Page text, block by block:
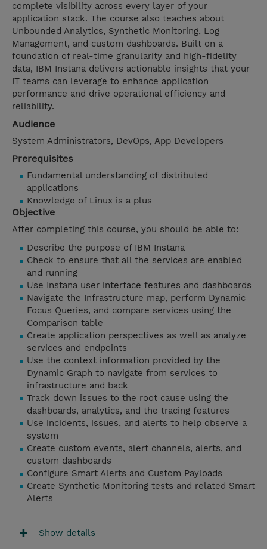
complete visibility across every layer of your
application stack. The course also teaches about
Unbounded Analytics, Synthetic Monitoring, Log
Management, and custom dashboards. Built on a
foundation of real-time granularity and high-fidelity
data, IBM Instana delivers actionable insights that your
IT teams can leverage to enhance application
performance and drive operational efficiency and
reliability.
Audience
System Administrators, DevOps, App Developers
Prerequisites
Fundamental understanding of distributed
applications
Knowledge of Linux is a plus
Objective
After completing this course, you should be able to:
Describe the purpose of IBM Instana
Check to ensure that all the services are enabled
and running
Use Instana user interface features and dashboards
Navigate the Infrastructure map, perform Dynamic
Focus Queries, and compare services using the
Comparison table
Create application perspectives as well as analyze
services and endpoints
Use the context information provided by the
Dynamic Graph to navigate from services to
infrastructure and back
Track down issues to the root cause using the
dashboards, analytics, and the tracing features
Use incidents, issues, and alerts to help observe a
system
Create custom events, alert channels, alerts, and
custom dashboards
Configure Smart Alerts and Custom Payloads
Create Synthetic Monitoring tests and related Smart
Alerts
Show details